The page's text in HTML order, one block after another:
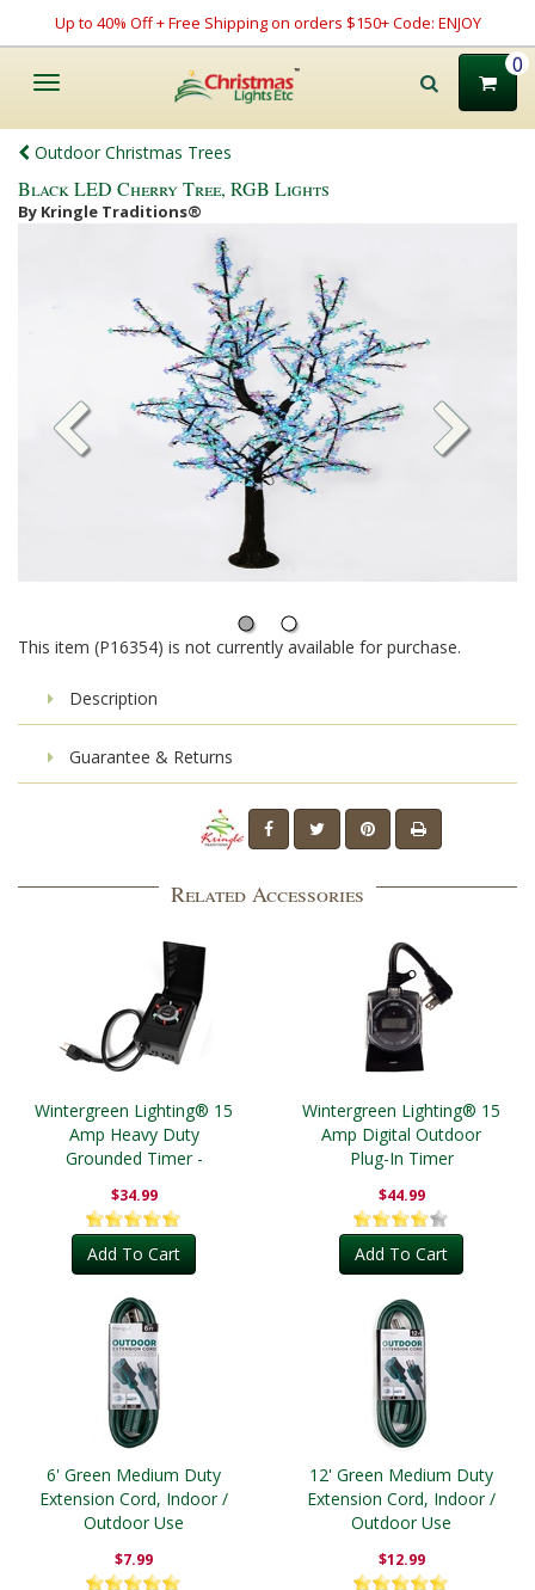
Up to 40% Off + Free Shipping on orders $150+ Code: ENJOY
Toggle
0
Outdoor Christmas Trees
Black LED Cherry Tree, RGB Lights
By Kringle Traditions®
This item (P16354) is not currently available for purchase.
Description
Guarantee & Returns
Related Accessories
Wintergreen Lighting® 15
Amp Heavy Duty
Grounded Timer -
$34.99
Add To Cart
Wintergreen Lighting® 15
Amp Digital Outdoor
Plug-In Timer
$44.99
Add To Cart
6' Green Medium Duty
Extension Cord, Indoor /
Outdoor Use
$7.99
12' Green Medium Duty
Extension Cord, Indoor /
Outdoor Use
$12.99